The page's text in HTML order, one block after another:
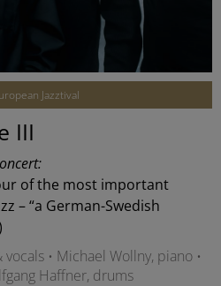
Jazztival
III
of the most important
– “a German-Swedish
• Michael Wollny, piano •
Haffner, drums